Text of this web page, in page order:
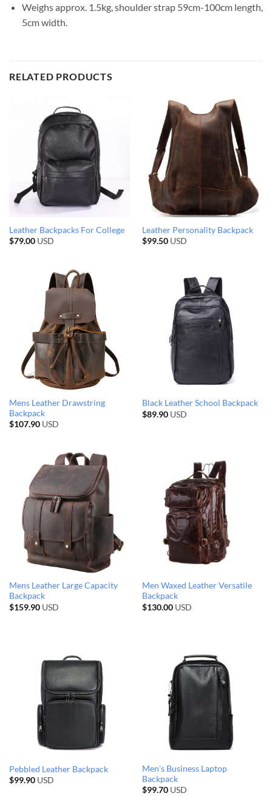
Weighs approx. 1.5kg, shoulder strap 59cm-100cm length,
5cm width.
RELATED PRODUCTS
Leather Backpacks For College
$79.00USD
Leather Personality Backpack
$99.50USD
Mens Leather Drawstring
Backpack
$107.90USD
Black Leather School Backpack
$89.90USD
Mens Leather Large Capacity
Backpack
$159.90USD
Men Waxed Leather Versatile
Backpack
$130.00USD
Pebbled Leather Backpack
$99.90USD
Men’s Business Laptop
Backpack
$99.70USD